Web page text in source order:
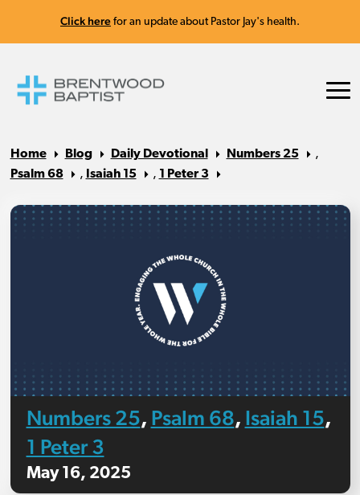
Click here for an update about Pastor Jay's health.
Home Blog Daily Devotional Numbers 25
,
Psalm 68
, Isaiah 15 , 1 Peter 3
Numbers 25, Psalm 68, Isaiah 15,
1 Peter 3
May 16, 2025